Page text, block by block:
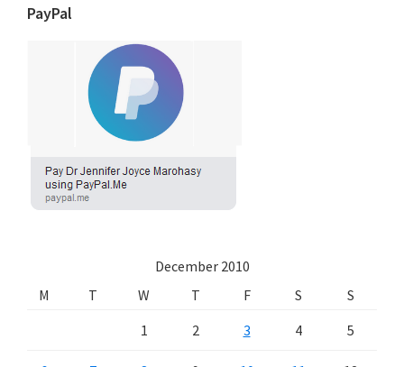
PayPal
December 2010
M
T W T F S
S
1
2 3 4 5